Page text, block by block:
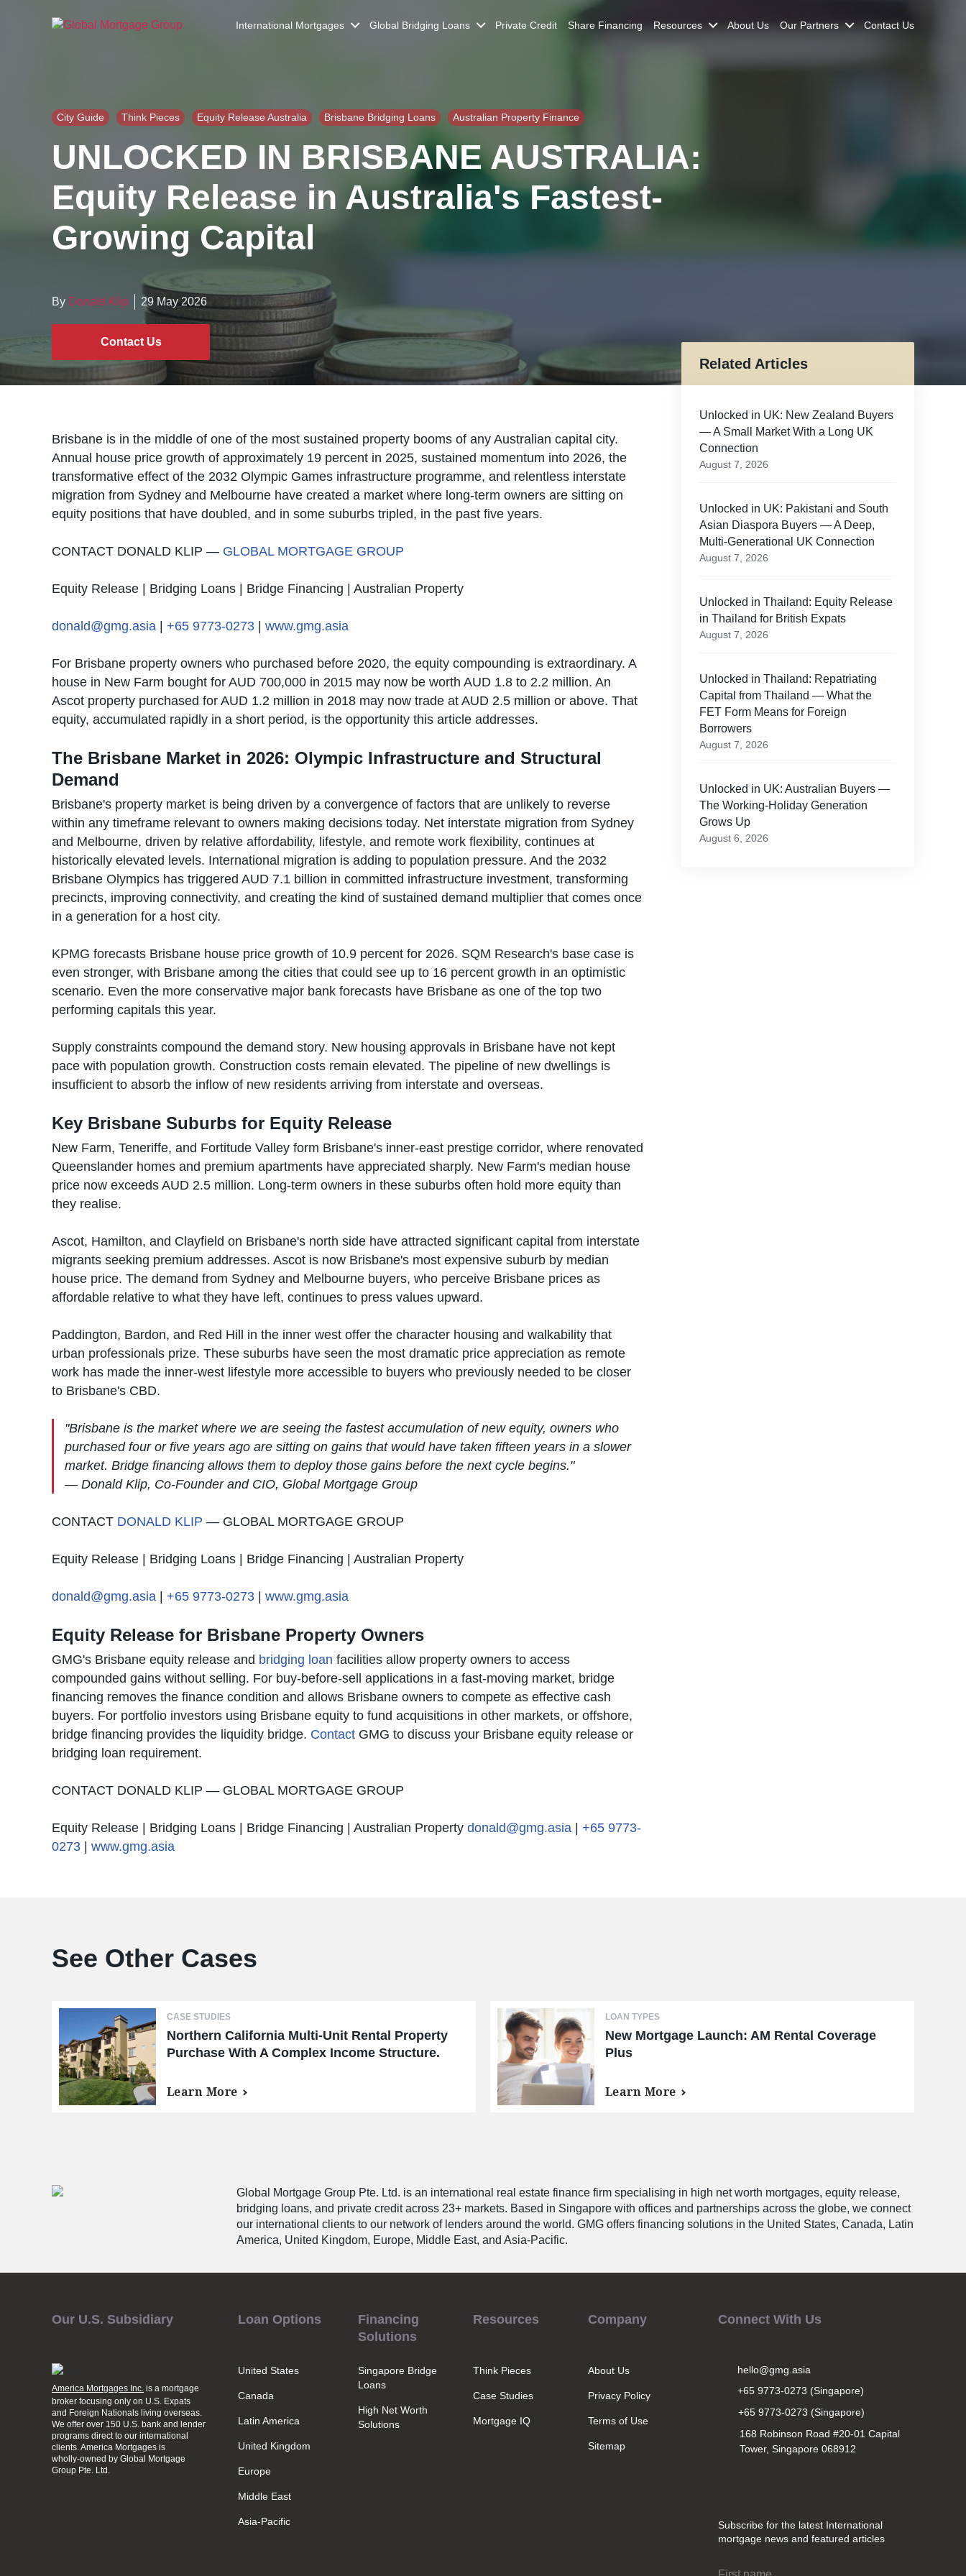
International Mortgages Global Bridging Loans Private Credit Share Financing Resources About Us Our Partners Contact Us
City Guide Think Pieces Equity Release Australia Brisbane Bridging Loans Australian Property Finance
UNLOCKED IN BRISBANE AUSTRALIA:
Equity Release in Australia's Fastest-
Growing Capital
By Donald Klip 29 May 2026
Contact Us
Brisbane is in the middle of one of the most sustained property booms of any Australian capital city.
Annual house price growth of approximately 19 percent in 2025, sustained momentum into 2026, the
transformative effect of the 2032 Olympic Games infrastructure programme, and relentless interstate
migration from Sydney and Melbourne have created a market where long-term owners are sitting on
equity positions that have doubled, and in some suburbs tripled, in the past five years.
CONTACT DONALD KLIP — GLOBAL MORTGAGE GROUP
Equity Release | Bridging Loans | Bridge Financing | Australian Property
donald@gmg.asia +65 9773-0273 www.gmg.asia
For Brisbane property owners who purchased before 2020, the equity compounding is extraordinary. A
house in New Farm bought for AUD 700,000 in 2015 may now be worth AUD 1.8 to 2.2 million. An
Ascot property purchased for AUD 1.2 million in 2018 may now trade at AUD 2.5 million or above. That
equity, accumulated rapidly in a short period, is the opportunity this article addresses.
The Brisbane Market in 2026: Olympic Infrastructure and Structural
Demand
Brisbane's property market is being driven by a convergence of factors that are unlikely to reverse
within any timeframe relevant to owners making decisions today. Net interstate migration from Sydney
and Melbourne, driven by relative affordability, lifestyle, and remote work flexibility, continues at
historically elevated levels. International migration is adding to population pressure. And the 2032
Brisbane Olympics has triggered AUD 7.1 billion in committed infrastructure investment, transforming
precincts, improving connectivity, and creating the kind of sustained demand multiplier that comes once
in a generation for a host city.
KPMG forecasts Brisbane house price growth of 10.9 percent for 2026. SQM Research's base case is
even stronger, with Brisbane among the cities that could see up to 16 percent growth in an optimistic
scenario. Even the more conservative major bank forecasts have Brisbane as one of the top two
performing capitals this year.
Supply constraints compound the demand story. New housing approvals in Brisbane have not kept
pace with population growth. Construction costs remain elevated. The pipeline of new dwellings is
insufficient to absorb the inflow of new residents arriving from interstate and overseas.
Key Brisbane Suburbs for Equity Release
New Farm, Teneriffe, and Fortitude Valley form Brisbane's inner-east prestige corridor, where renovated
Queenslander homes and premium apartments have appreciated sharply. New Farm's median house
price now exceeds AUD 2.5 million. Long-term owners in these suburbs often hold more equity than
they realise.
Ascot, Hamilton, and Clayfield on Brisbane's north side have attracted significant capital from interstate
migrants seeking premium addresses. Ascot is now Brisbane's most expensive suburb by median
house price. The demand from Sydney and Melbourne buyers, who perceive Brisbane prices as
affordable relative to what they have left, continues to press values upward.
Paddington, Bardon, and Red Hill in the inner west offer the character housing and walkability that
urban professionals prize. These suburbs have seen the most dramatic price appreciation as remote
work has made the inner-west lifestyle more accessible to buyers who previously needed to be closer
to Brisbane's CBD.
"Brisbane is the market where we are seeing the fastest accumulation of new equity, owners who
purchased four or five years ago are sitting on gains that would have taken fifteen years in a slower
market. Bridge financing allows them to deploy those gains before the next cycle begins."
— Donald Klip, Co-Founder and CIO, Global Mortgage Group
CONTACT DONALD KLIP — GLOBAL MORTGAGE GROUP
Equity Release | Bridging Loans | Bridge Financing | Australian Property
donald@gmg.asia +65 9773-0273 www.gmg.asia
Equity Release for Brisbane Property Owners
GMG's Brisbane equity release and bridging loan facilities allow property owners to access
compounded gains without selling. For buy-before-sell applications in a fast-moving market, bridge
financing removes the finance condition and allows Brisbane owners to compete as effective cash
buyers. For portfolio investors using Brisbane equity to fund acquisitions in other markets, or offshore,
bridge financing provides the liquidity bridge. Contact GMG to discuss your Brisbane equity release or
bridging loan requirement.
CONTACT DONALD KLIP — GLOBAL MORTGAGE GROUP
Equity Release | Bridging Loans | Bridge Financing | Australian Property donald@gmg.asia
+65 9773-
0273
www.gmg.asia
Related Articles
Unlocked in UK: New Zealand Buyers
— A Small Market With a Long UK
Connection
August 7, 2026
Unlocked in UK: Pakistani and South
Asian Diaspora Buyers — A Deep,
Multi-Generational UK Connection
August 7, 2026
Unlocked in Thailand: Equity Release
in Thailand for British Expats
August 7, 2026
Unlocked in Thailand: Repatriating
Capital from Thailand — What the
FET Form Means for Foreign
Borrowers
August 7, 2026
Unlocked in UK: Australian Buyers —
The Working-Holiday Generation
Grows Up
August 6, 2026
See Other Cases
CASE STUDIES
Northern California Multi-Unit Rental Property
Purchase With A Complex Income Structure.
Learn More
LOAN TYPES
New Mortgage Launch: AM Rental Coverage
Plus
Learn More
Global Mortgage Group Pte. Ltd. is an international real estate finance firm specialising in high net worth mortgages, equity release,
bridging loans, and private credit across 23+ markets. Based in Singapore with offices and partnerships across the globe, we connect
our international clients to our network of lenders around the world. GMG offers financing solutions in the United States, Canada, Latin
America, United Kingdom, Europe, Middle East, and Asia-Pacific.
Our U.S. Subsidiary
America Mortgages Inc. is a mortgage
broker focusing only on U.S. Expats
and Foreign Nationals living overseas.
We offer over 150 U.S. bank and lender
programs direct to our international
clients. America Mortgages is
wholly-owned by Global Mortgage
Group Pte. Ltd.
Loan Options
United States
Canada
Latin America
United Kingdom
Europe
Middle East
Asia-Pacific
Financing
Solutions
Singapore Bridge
Loans
High Net Worth
Solutions
Resources
Think Pieces
Case Studies
Mortgage IQ
Company
About Us
Privacy Policy
Terms of Use
Sitemap
Connect With Us
hello@gmg.asia
+65 9773-0273 (Singapore)
+65 9773-0273 (Singapore)
168 Robinson Road #20-01 Capital
Tower, Singapore 068912
Subscribe for the latest International
mortgage news and featured articles